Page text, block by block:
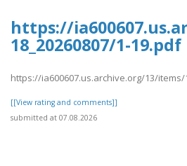
https://
18_20260807/1-19.pdf
https://ia600607.us.archive.org/13/items/
[[View rating and comments]]
submitted at 07.08.2026